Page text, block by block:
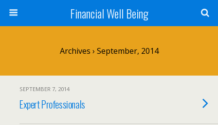
Financial Well Being
Archives › September, 2014
SEPTEMBER 7, 2014
Expert Professionals